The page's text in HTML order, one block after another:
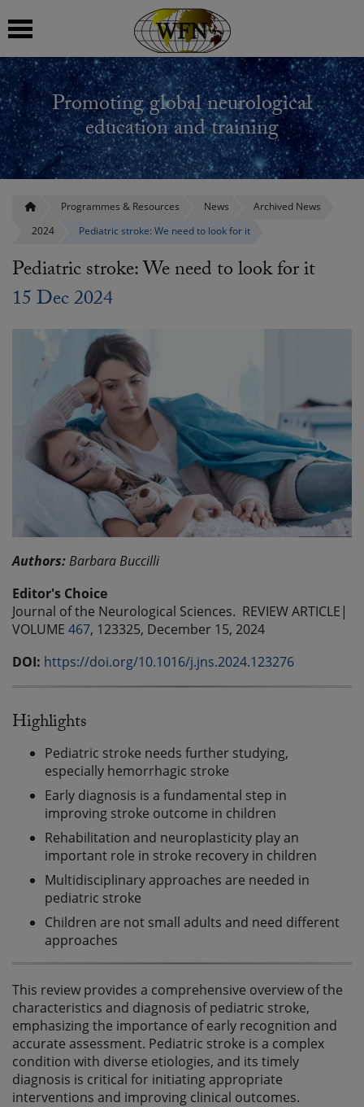
Promoting global neurological
education and training
Programmes & Resources News
Archived News
2024
Pediatric stroke: We need to look for it
Pediatric stroke: We need to look for it
15 Dec 2024
Authors:Barbara Buccilli
Editor's Choice
Journal of the Neurological Sciences. REVIEW ARTICLE|
VOLUME 467, 123325, December 15, 2024
DOI: https://doi.org/10.1016/j.jns.2024.123276
Highlights
Pediatric stroke needs further studying,
especially hemorrhagic stroke
Early diagnosis is a fundamental step in
improving stroke outcome in children
Rehabilitation and neuroplasticity play an
important role in stroke recovery in children
Multidisciplinary approaches are needed in
pediatric stroke
Children are not small adults and need different
approaches
This review provides a comprehensive overview of the
characteristics and diagnosis of pediatric stroke,
emphasizing the importance of early recognition and
accurate assessment. Pediatric stroke is a complex
condition with diverse etiologies, and its timely
diagnosis is critical for initiating appropriate
interventions and improving clinical outcomes.